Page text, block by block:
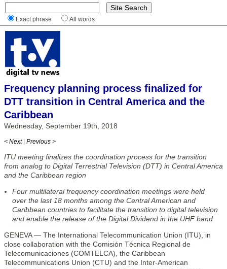
Exact phrase All words
Frequency planning process finalized for
DTT transition in Central America and the
Caribbean
Wednesday, September 19th, 2018
< Next | Previous >
ITU meeting finalizes the coordination process for the transition
from analog to Digital Terrestrial Television (DTT) in Central America
and the Caribbean region
Four multilateral frequency coordination meetings were held
over the last 18 months among the Central American and
Caribbean countries to facilitate the transition to digital television
and enable the release of the Digital Dividend in the UHF band
GENEVA — The International Telecommunication Union (ITU), in
close collaboration with the Comisión Técnica Regional de
Telecomunicaciones (COMTELCA), the Caribbean
Telecommunications Union (CTU) and the Inter-American